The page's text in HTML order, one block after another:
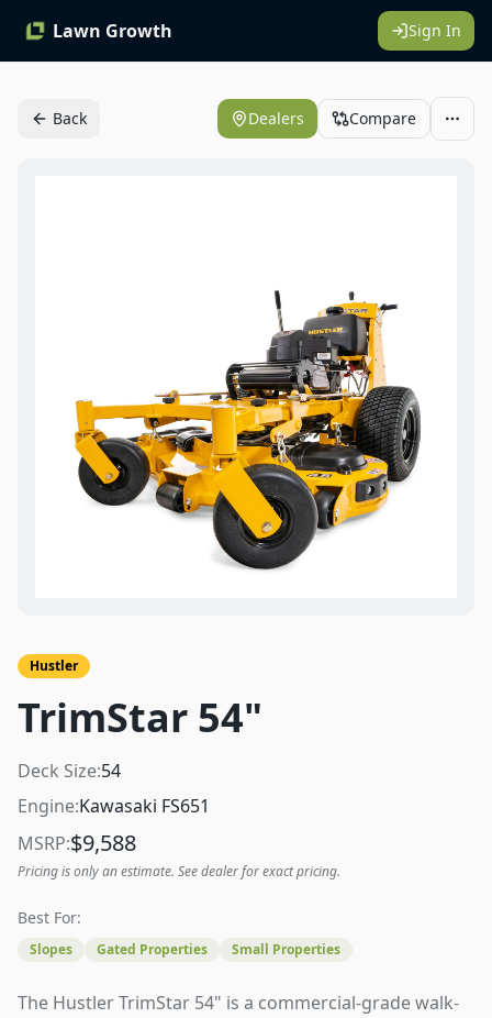
Lawn Growth Sign In
Back Dealers Compare
Hustler
TrimStar 54"
Deck Size:54
Engine:Kawasaki FS651
MSRP:$9,588
Pricing is only an estimate. See dealer for exact pricing.
Best For:
Slopes Gated Properties Small Properties
The Hustler TrimStar 54" is a commercial-grade walk-